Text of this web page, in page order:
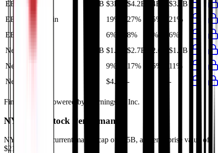
EBITDA
$2.1B $3B $4.2B $4B
$3.4B
EBITDA Margin
19% 27% 25%
21%
EBIT Margin
6% 8% 8%
6%
Net Profit
$1.4B $1.3B $2.7B $2.6B
$1.8B
Net Margin
9% 17% 16%
11%
Net Debt
$4.6B - -
Financial data powered by Morningstar, Inc.
NYK Line Stock Performance
NYK Line has current market cap of $15B, and enterprise value of
$21B.